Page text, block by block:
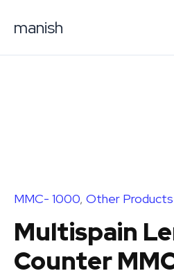
manish
MMC- 1000, Other Products
Multispain
Counter